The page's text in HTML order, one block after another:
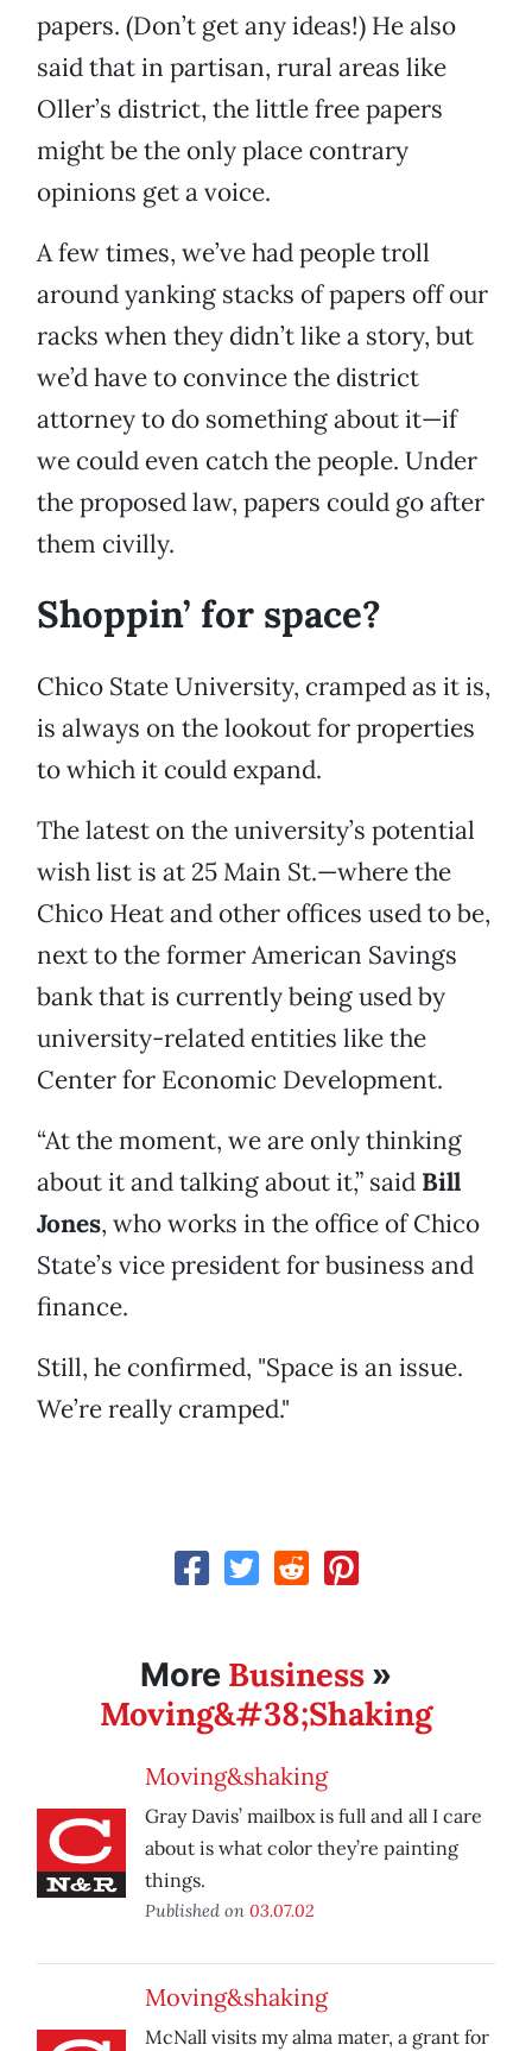
papers. (Don’t get any ideas!) He also
said that in partisan, rural areas like
Oller’s district, the little free papers
might be the only place contrary
opinions get a voice.
A few times, we’ve had people troll
around yanking stacks of papers off our
racks when they didn’t like a story, but
we’d have to convince the district
attorney to do something about it—if
we could even catch the people. Under
the proposed law, papers could go after
them civilly.
Shoppin’ for space?
Chico State University, cramped as it is,
is always on the lookout for properties
to which it could expand.
The latest on the university’s potential
wish list is at 25 Main St.—where the
Chico Heat and other offices used to be,
next to the former American Savings
bank that is currently being used by
university-related entities like the
Center for Economic Development.
“At the moment, we are only thinking
about it and talking about it,” said Bill
Jones, who works in the office of Chico
State’s vice president for business and
finance.
Still, he confirmed, "Space is an issue.
We’re really cramped."
More Business »
Moving&#38;Shaking
Moving&shaking
Gray Davis’ mailbox is full and all I care
about is what color they’re painting
things.
Published on 03.07.02
Moving&shaking
McNall visits my alma mater, a grant for